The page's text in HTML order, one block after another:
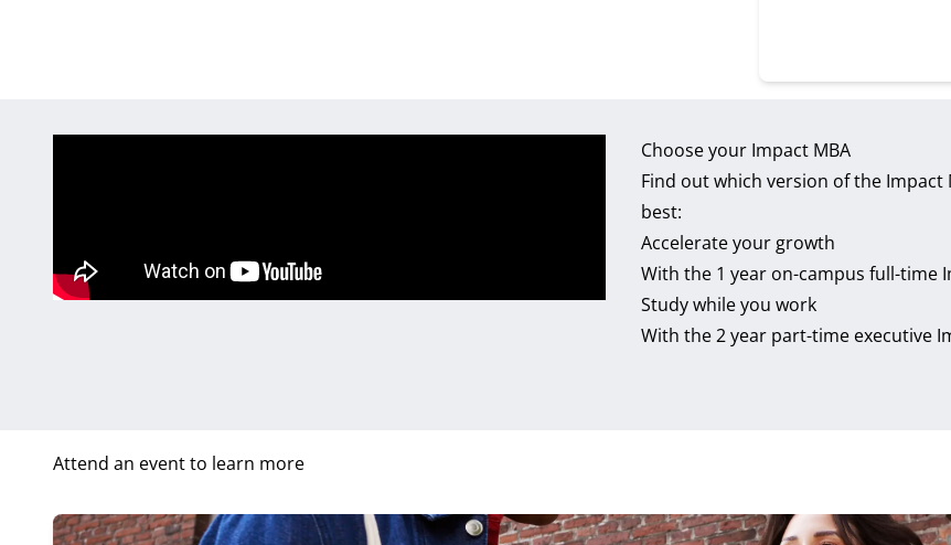
Choose your Impact MBA
Find out which version of the Impact
best:
Accelerate your growth
With the 1 year on-campus full-time
Study while you work
With the 2 year part-time executive
Attend an event to learn more